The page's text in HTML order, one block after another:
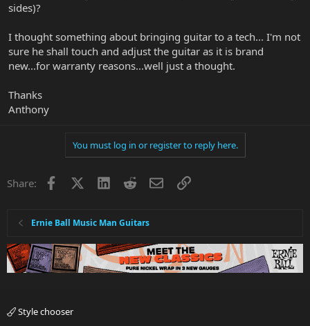
sides)?
I thought something about bringing guitar to a tech... I'm not
sure he shall touch and adjust the guitar as it is brand
new...for warranty reasons...well just a thought.
Thanks
Anthony
You must log in or register to reply here.
Share: Facebook LinkedInRedditEmailLink
Ernie Ball Music Man Guitars
Style chooser